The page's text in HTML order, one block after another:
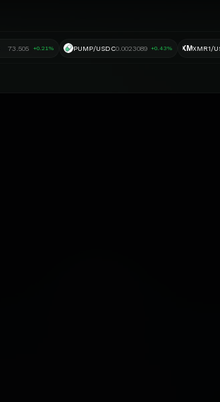
73.505 +0.21% PUMP/USDC0.0023089 +0.43% XMXMR1/